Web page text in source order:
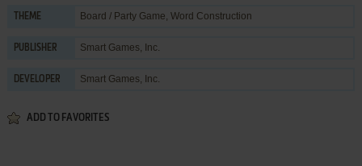
THEME Board / Party Game, Word Construction
PUBLISHER Smart Games, Inc.
DEVELOPER Smart Games, Inc.
ADD TO FAVORITES